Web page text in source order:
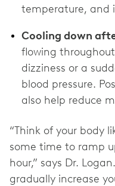
temperature, and
Cooling down
flowing
dizziness or a
blood pressure.
also help reduce
“Think of your body
some time to ramp
hour,” says Dr.
gradually increase